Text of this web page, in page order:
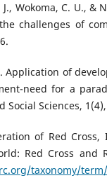
Wokoma, C. U., &
challenges of
Application of
need for a
Social Sciences,
of Red Cross,
Red Cross and
taxonomy/